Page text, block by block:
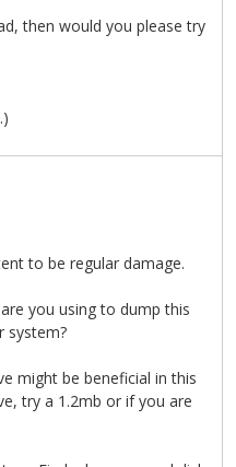
then would you please try
to be regular damage.
you using to dump this
system?
might be beneficial in this
try a 1.2mb or if you are